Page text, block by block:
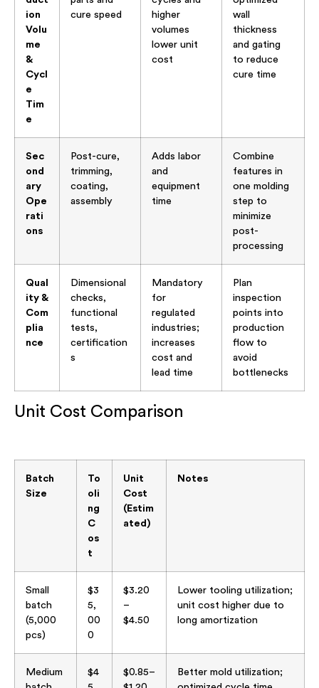
ion
Volu
me
&
Cycl
e
Tim
e
cure speed
higher
volumes
lower unit
cost
wall
thickness
and gating
to reduce
cure time
Sec
ond
ary
Ope
rati
ons
Post-cure,
trimming,
coating,
assembly
Adds labor
and
equipment
time
Combine
features in
one molding
step to
minimize
post-
processing
Qual
ity &
Com
plia
nce
Dimensional
checks,
functional
tests,
certification
s
Mandatory
for
regulated
industries;
increases
cost and
lead time
Plan
inspection
points into
production
flow to
avoid
bottlenecks
Unit Cost Comparison
Batch
Size
To
oli
ng
C
os
t
Unit
Cost
(Estim
ated)
Notes
Small
batch
(5,000
pcs)
$3
5,
00
0
$3.20
–
$4.50
Lower tooling utilization;
unit cost higher due to
long amortization
Medium
$4
$0.85–
Better mold utilization;